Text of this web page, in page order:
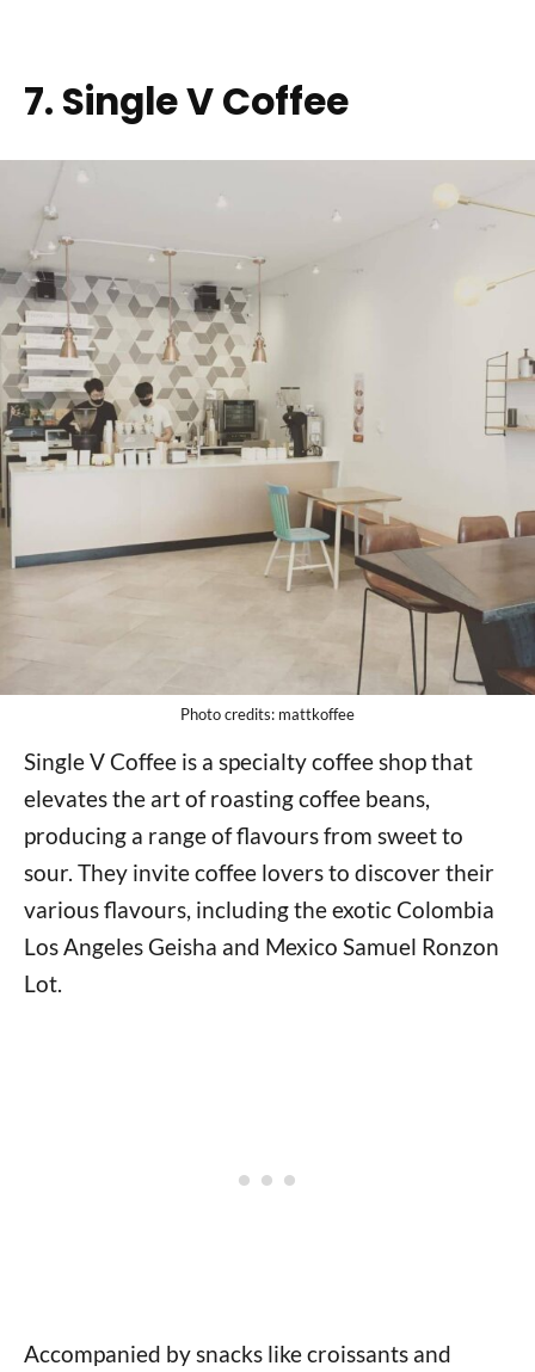
7. Single V Coffee
Photo credits: mattkoffee
Single V Coffee is a specialty coffee shop that
elevates the art of roasting coffee beans,
producing a range of flavours from sweet to
sour. They invite coffee lovers to discover their
various flavours, including the exotic Colombia
Los Angeles Geisha and Mexico Samuel Ronzon
Lot.
Accompanied by snacks like croissants and